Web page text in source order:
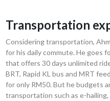
Transportation
Considering transportation,
for his daily commute. He goes
that offers 30 days unlimited
BRT, Rapid KL bus and MRT
for only RM50. But he budgets
transportation such as e-